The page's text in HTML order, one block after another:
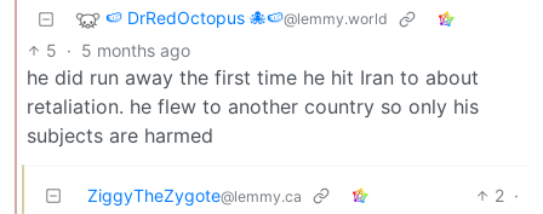
🍉 DrRedOctopus 🐙🍉@lemmy.world
5 · 5 months ago
he did run away the first time he hit Iran to about
retaliation. he flew to another country so only his
subjects are harmed
ZiggyTheZygote@lemmy.ca 2 ·